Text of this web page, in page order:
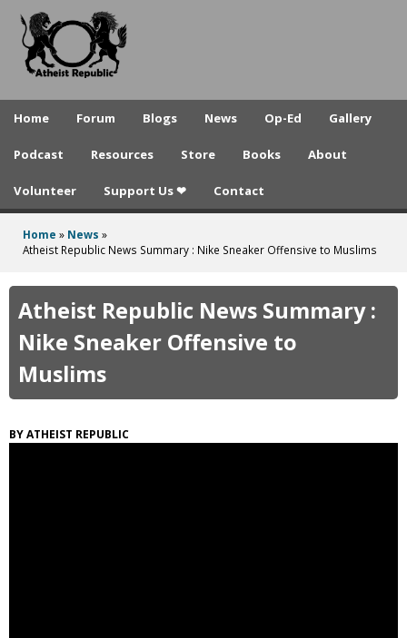
to
A
e
t
p
u
b
l
i
Home Forum Blogs News Op-Ed Gallery
Podcast Resources Store Books About
Volunteer Support Us ❤ Contact
You
here
Home » News »
Atheist Republic News Summary : Nike Sneaker Offensive to Muslims
Atheist Republic News Summary :
Nike Sneaker Offensive to
Muslims
ATHEIST REPUBLIC